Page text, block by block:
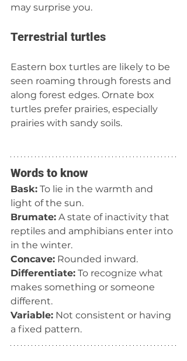
may surprise you.
Terrestrial turtles
Eastern box turtles are likely to be
seen roaming through forests and
along forest edges. Ornate box
turtles prefer prairies, especially
prairies with sandy soils.
Words to know
Bask: To lie in the warmth and
light of the sun.
Brumate: A state of inactivity that
reptiles and amphibians enter into
in the winter.
Concave: Rounded inward.
Differentiate: To recognize what
makes something or someone
different.
Variable: Not consistent or having
a fixed pattern.